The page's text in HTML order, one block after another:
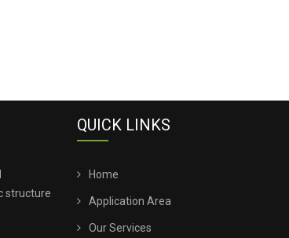
structure
QUICK LINKS
Home
Application Area
Our Services